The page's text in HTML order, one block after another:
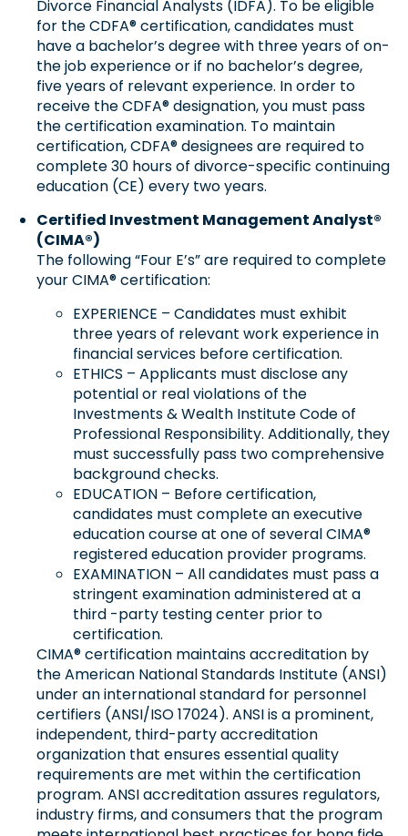
Divorce Financial Analysts (IDFA). To be eligible
for the CDFA® certification, candidates must
have a bachelor’s degree with three years of on-
the job experience or if no bachelor’s degree,
five years of relevant experience. In order to
receive the CDFA® designation, you must pass
the certification examination. To maintain
certification, CDFA® designees are required to
complete 30 hours of divorce-specific continuing
education (CE) every two years.
Certified Investment Management Analyst®
(CIMA®)
The following “Four E’s” are required to complete
your CIMA® certification:
EXPERIENCE – Candidates must exhibit
three years of relevant work experience in
financial services before certification.
ETHICS – Applicants must disclose any
potential or real violations of the
Investments & Wealth Institute Code of
Professional Responsibility. Additionally, they
must successfully pass two comprehensive
background checks.
EDUCATION – Before certification,
candidates must complete an executive
education course at one of several CIMA®
registered education provider programs.
EXAMINATION – All candidates must pass a
stringent examination administered at a
third -party testing center prior to
certification.
CIMA® certification maintains accreditation by
the American National Standards Institute (ANSI)
under an international standard for personnel
certifiers (ANSI/ISO 17024). ANSI is a prominent,
independent, third-party accreditation
organization that ensures essential quality
requirements are met within the certification
program. ANSI accreditation assures regulators,
industry firms, and consumers that the program